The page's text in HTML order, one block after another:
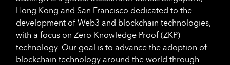
Hong Kong and San Francisco dedicated to the
development of Web3 and blockchain technologies,
with a focus on Zero-Knowledge Proof (ZKP)
technology. Our goal is to advance the adoption of
blockchain technology around the world through